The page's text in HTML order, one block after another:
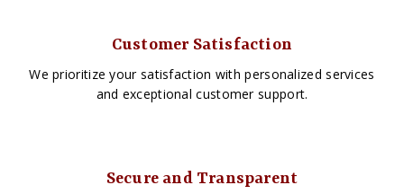
Customer Satisfaction
We prioritize your satisfaction with personalized services
and exceptional customer support.
Secure and Transparent